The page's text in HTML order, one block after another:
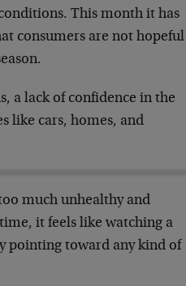
This month it has
consumers are not hopeful
a lack of confidence in the
like cars, homes, and
much unhealthy and
it feels like watching a
pointing toward any kind of